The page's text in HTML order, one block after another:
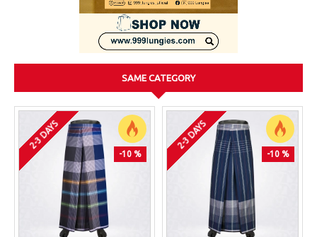
SAME CATEGORY
-10 %
2-3 DAYS
-10 %
2-3 DAYS